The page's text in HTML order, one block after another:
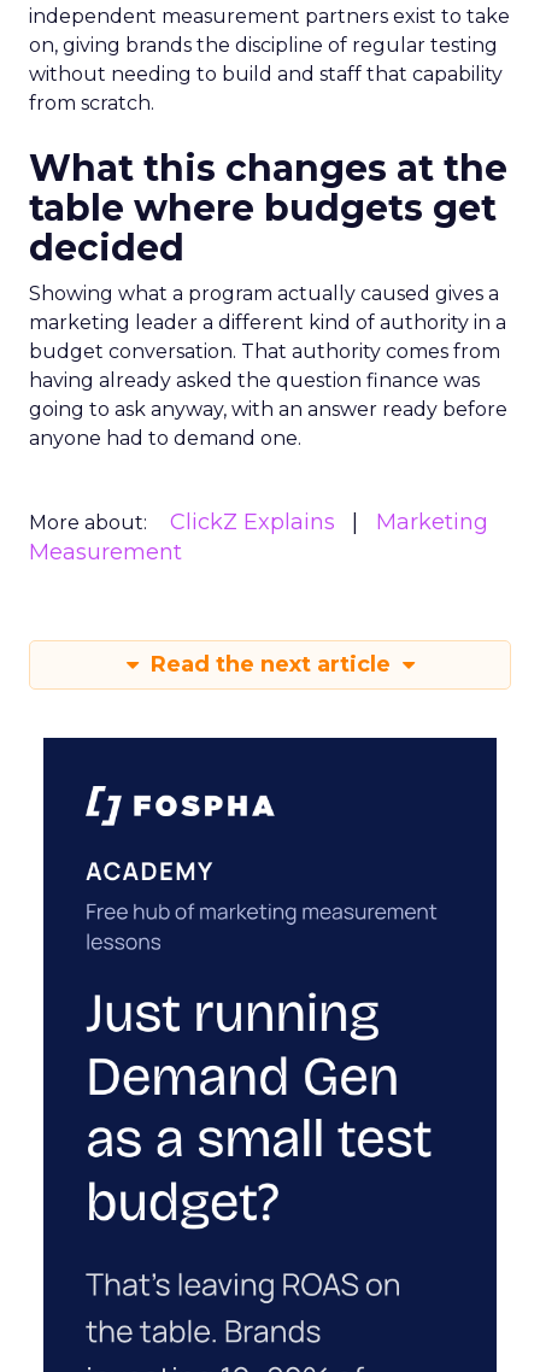
independent measurement partners exist to take
on, giving brands the discipline of regular testing
without needing to build and staff that capability
from scratch.
What this changes at the
table where budgets get
decided
Showing what a program actually caused gives a
marketing leader a different kind of authority in a
budget conversation. That authority comes from
having already asked the question finance was
going to ask anyway, with an answer ready before
anyone had to demand one.
More about: ClickZ Explains
Marketing
Measurement
Read the next article